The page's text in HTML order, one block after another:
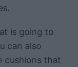
is going to
can also
cushions that